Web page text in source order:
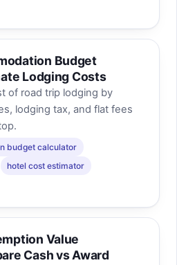
Budget
Lodging Costs
of road trip lodging by
lodging tax, and flat fees
budget calculator
hotel cost estimator
Value
Cash vs Award